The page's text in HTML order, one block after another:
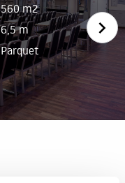
560 m2
6,5 m
Parquet